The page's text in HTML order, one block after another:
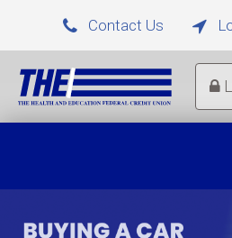
 Contact Us 